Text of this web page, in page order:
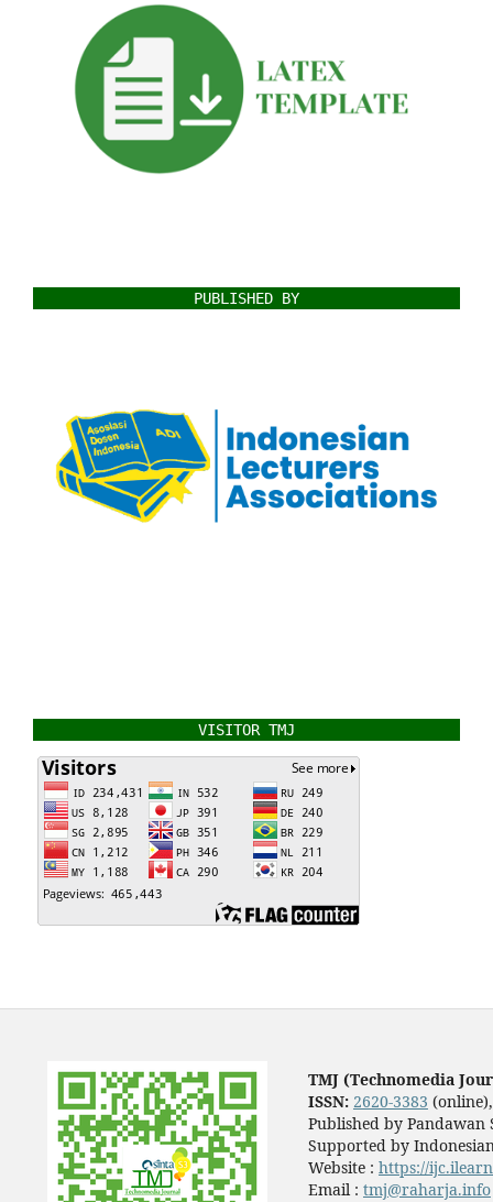
PUBLISHED BY
VISITOR TMJ
TMJ (Technomedia
ISSN: 2620-3383
Published by Pandawan
Supported by
Website : https://
Email : tmj@raharja.info